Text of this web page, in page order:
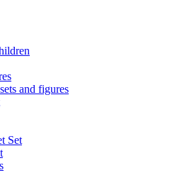
and figures
Set